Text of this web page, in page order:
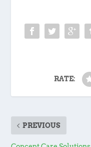
RATE:
PREVIOUS